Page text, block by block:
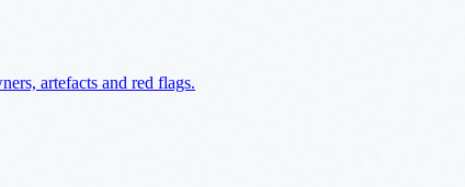
artefacts and red flags.